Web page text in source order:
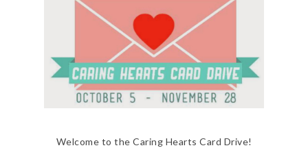
Welcome to the Caring Hearts Card Drive!